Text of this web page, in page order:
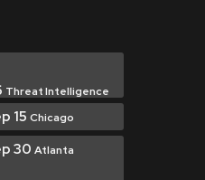
Threat Intelligence
15 Chicago
30 Atlanta